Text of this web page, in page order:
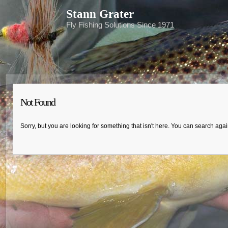
Stann Grater
Fly Fishing Solutions Since 1971
Not Found
Sorry, but you are looking for something that isn't here. You can search